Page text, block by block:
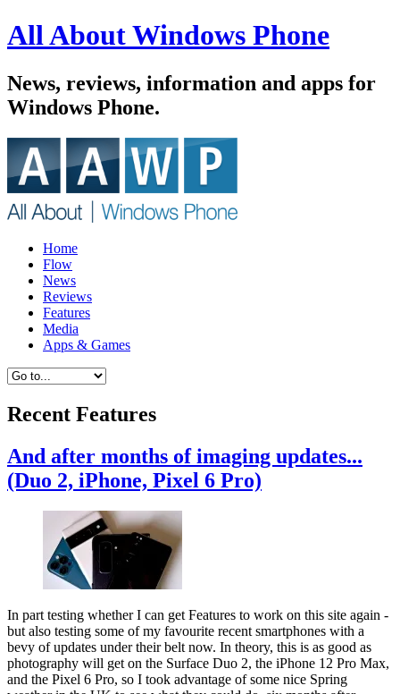
All About Windows Phone
News, reviews, information and apps for
Windows Phone.
Home
Flow
News
Reviews
Features
Media
Apps & Games
Recent Features
And after months of imaging updates...
(Duo 2, iPhone, Pixel 6 Pro)
In part testing whether I can get Features to work on this site again -
but also testing some of my favourite recent smartphones with a
bevy of updates under their belt now. In theory, this is as good as
photography will get on the Surface Duo 2, the iPhone 12 Pro Max,
and the Pixel 6 Pro, so I took advantage of some nice Spring